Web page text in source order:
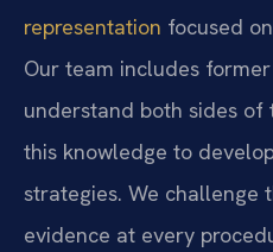
representation focused
Our team includes
understand both sides of
this knowledge to
strategies. We challenge
evidence at every